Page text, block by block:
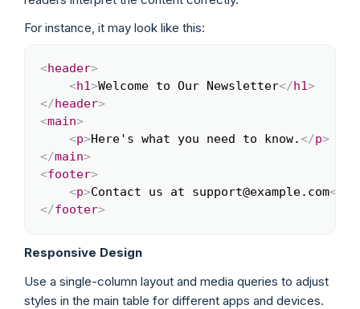
For instance, it may look like this:
<header>
<h1>Welcome to Our Newsletter</h1>
</header>
<main>
<p>Here's what you need to know.</p>
</main>
<footer>
<p>Contact us at support@example.com</
</footer>
Responsive Design
Use a single-column layout and media queries to adjust
styles in the main table for different apps and devices.